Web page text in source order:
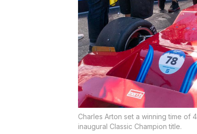
Charles Arton set a winning time of
inaugural Classic Champion title.